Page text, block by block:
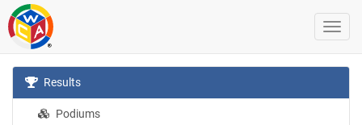
Results
Podiums